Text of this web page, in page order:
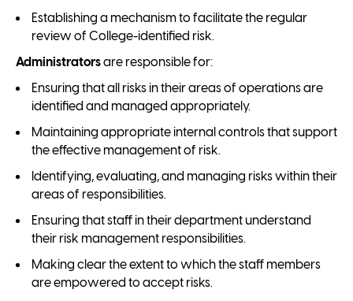
Establishing a mechanism to facilitate the regular
review of College-identified risk.
Administratorsare responsible for:
Ensuring that all risks in their areas of operations are
identified and managed appropriately.
Maintaining appropriate internal controls that support
the effective management of risk.
Identifying, evaluating, and managing risks within their
areas of responsibilities.
Ensuring that staff in their department understand
their risk management responsibilities.
Making clear the extent to which the staff members
are empowered to accept risks.